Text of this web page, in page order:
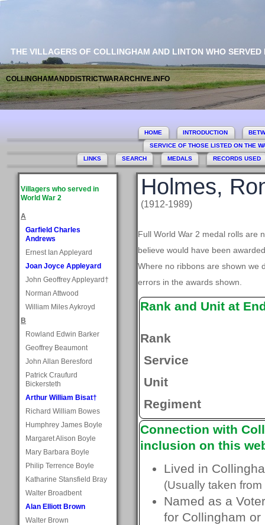
THE VILLAGERS OF COLLINGHAM AND LINTON WHO SERVED
COLLINGHAMANDDISTRICTWARARCHIVE.INFO
HOME INTRODUCTION
SERVICE OF THOSE LISTED ON THE
LINKS
SEARCH MEDALS RECORDS USED
Villagers who served in
World War 2
A
Garfield Charles
Andrews
Ernest Ian Appleyard
Joan Joyce Appleyard
John Geoffrey Appleyard†
Norman Attwood
William Miles Aykroyd
B
Rowland Edwin Barker
Geoffrey Beaumont
John Allan Beresford
Patrick Craufurd
Bickersteth
Arthur William Bisat†
Richard William Bowes
Humphrey James Boyle
Margaret Alison Boyle
Mary Barbara Boyle
Philip Terrence Boyle
Katharine Stansfield Bray
Walter Broadbent
Alan Elliott Brown
Walter Brown
Holmes,
(1912-1989)
Full World War 2 medal rolls are
believe would have been
Where no ribbons are shown we
errors in the awards shown.
Rank and Unit at
Rank
Service
Unit
Regiment
Connection with
inclusion on this
Lived in
(Usually taken
Named as a
for Collingham or